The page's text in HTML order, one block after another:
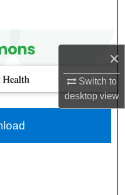
×
Switch to
desktopview